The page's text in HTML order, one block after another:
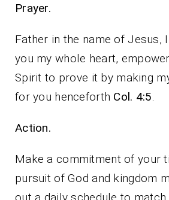
Prayer.
Father in the name of Jesus,
you my whole heart,
Spirit to prove it by making
for you henceforth Col. 4:5.
Action.
Make a commitment of your
pursuit of God and kingdom
out a daily schedule to match.